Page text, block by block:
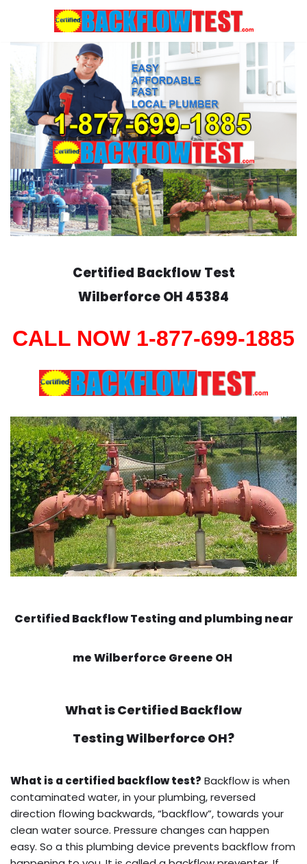
content
Certified Backflow Test
WilberforceOH 45384
CALL NOW 1-877-699-1885
Certified Backflow Testing and plumbing near
me Wilberforce Greene OH
What isCertified Backflow
TestingWilberforce OH?
What is a certified backflow test? Backflow is when
contaminated water, in your plumbing, reversed
direction flowing backwards, “backflow”, towards your
clean water source. Pressure changes can happen
easy. So a this plumbing device prevents backflow from